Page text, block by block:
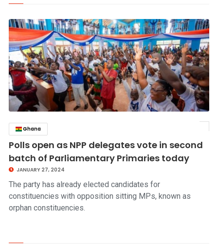
Ghana
Polls open as NPP delegates vote in second
batch of Parliamentary Primaries today
JANUARY 27, 2024
The party has already elected candidates for
constituencies with opposition sitting MPs, known as
orphan constituencies.